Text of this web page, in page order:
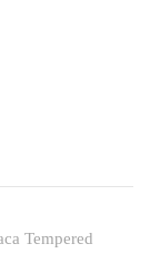
Tempered